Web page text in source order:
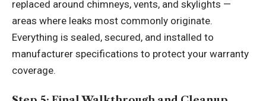
replaced around chimneys, vents, and skylights —
areas where leaks most commonly originate.
Everything is sealed, secured, and installed to
manufacturer specifications to protect your warranty
coverage.